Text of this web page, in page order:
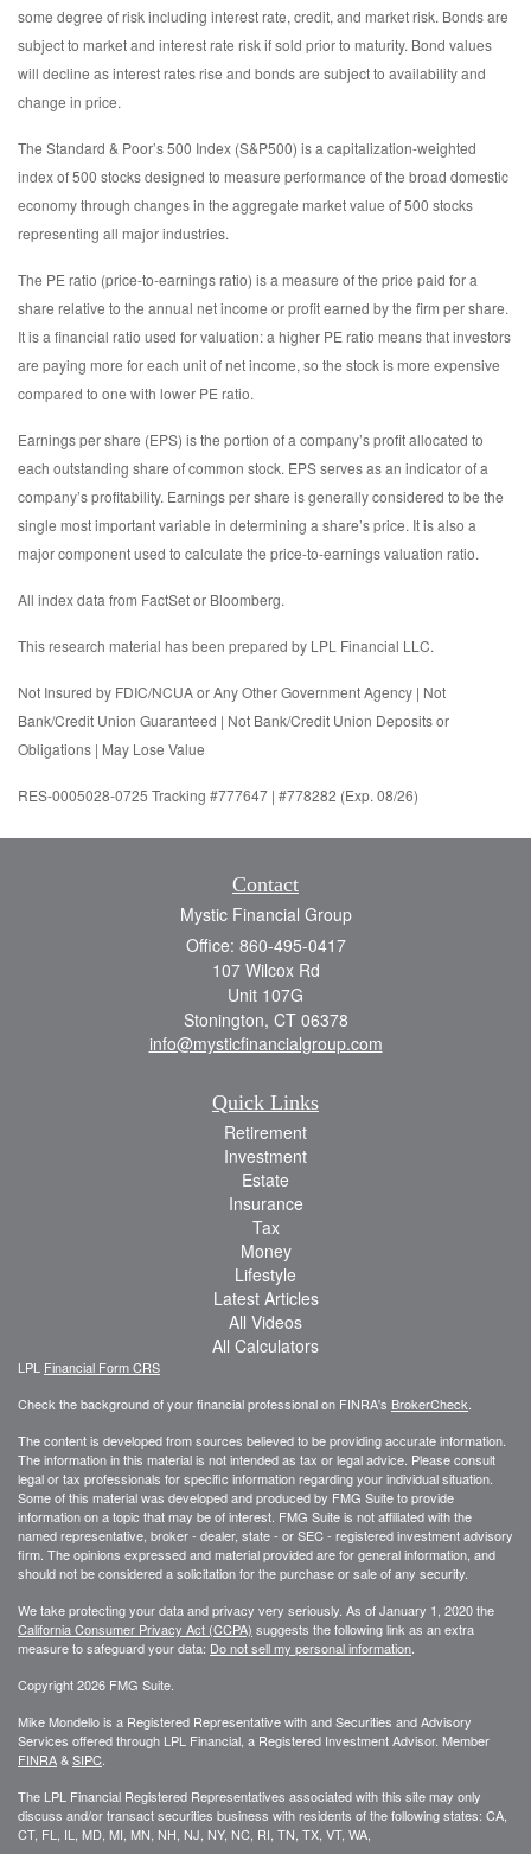
some degree of risk including interest rate, credit, and market risk. Bonds are
subject to market and interest rate risk if sold prior to maturity. Bond values
will decline as interest rates rise and bonds are subject to availability and
change in price.
The Standard & Poor’s 500 Index (S&P500) is a capitalization-weighted
index of 500 stocks designed to measure performance of the broad domestic
economy through changes in the aggregate market value of 500 stocks
representing all major industries.
The PE ratio (price-to-earnings ratio) is a measure of the price paid for a
share relative to the annual net income or profit earned by the firm per share.
It is a financial ratio used for valuation: a higher PE ratio means that investors
are paying more for each unit of net income, so the stock is more expensive
compared to one with lower PE ratio.
Earnings per share (EPS) is the portion of a company’s profit allocated to
each outstanding share of common stock. EPS serves as an indicator of a
company’s profitability. Earnings per share is generally considered to be the
single most important variable in determining a share’s price. It is also a
major component used to calculate the price-to-earnings valuation ratio.
All index data from FactSet or Bloomberg.
This research material has been prepared by LPL Financial LLC.
Not Insured by FDIC/NCUA or Any Other Government Agency | Not
Bank/Credit Union Guaranteed | Not Bank/Credit Union Deposits or
Obligations | May Lose Value
RES-0005028-0725 Tracking #777647 | #778282 (Exp. 08/26)
Contact
Mystic Financial Group
Office: 860-495-0417
107 Wilcox Rd
Unit 107G
Stonington, CT 06378
info@mysticfinancialgroup.com
Quick Links
Retirement
Investment
Estate
Insurance
Tax
Money
Lifestyle
Latest Articles
All Videos
All Calculators
LPL Financial Form CRS
Check the background of your financial professional on FINRA's BrokerCheck
The content is developed from sources believed to be providing accurate information.
The information in this material is not intended as tax or legal advice. Please consult
legal or tax professionals for specific information regarding your individual situation.
Some of this material was developed and produced by FMG Suite to provide
information on a topic that may be of interest. FMG Suite is not affiliated with the
named representative, broker - dealer, state - or SEC - registered investment advisory
firm. The opinions expressed and material provided are for general information, and
should not be considered a solicitation for the purchase or sale of any security.
We take protecting your data and privacy very seriously. As of January 1, 2020 the
California Consumer Privacy Act (CCPA) suggests the following link as an extra
measure to safeguard your data: Do not sell my personal information
Copyright 2026 FMG Suite.
Mike Mondello is a Registered Representative with and Securities and Advisory
Services offered through LPL Financial, a Registered Investment Advisor. Member
FINRA&SIPC
The LPL Financial Registered Representatives associated with this site may only
discuss and/or transact securities business with residents of the following states: CA,
CT, FL, IL, MD, MI, MN, NH, NJ, NY, NC, RI, TN, TX, VT, WA,